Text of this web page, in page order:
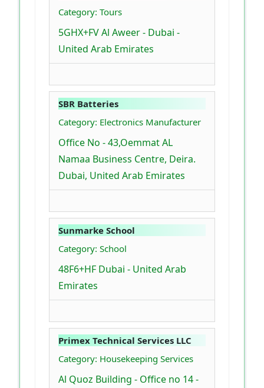
Category: Tours
5GHX+FV Al Aweer - Dubai -
United Arab Emirates
SBR Batteries
Category: Electronics Manufacturer
Office No - 43,Oemmat AL
Namaa Business Centre, Deira.
Dubai, United Arab Emirates
Sunmarke School
Category: School
48F6+HF Dubai - United Arab
Emirates
Primex Technical Services LLC
Category: Housekeeping Services
Al Quoz Building - Office no 14 -